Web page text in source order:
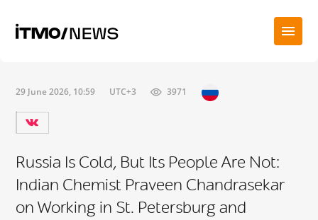
29 June 2026, 10:59 UTC+3 3971
Russia Is Cold, But Its People Are Not:
Indian Chemist Praveen Chandrasekar
on Working in St. Petersburg and